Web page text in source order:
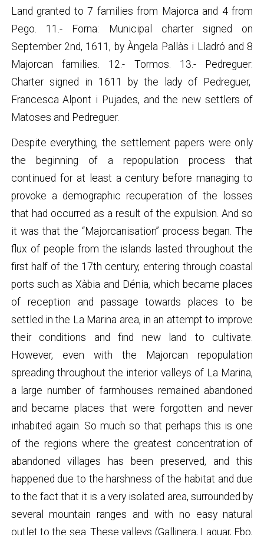
Land granted to 7 families from Majorca and 4 from
Pego. 11.- Forna: Municipal charter signed on
September 2nd, 1611, by Àngela Pallàs i Lladró and 8
Majorcan families. 12.- Tormos. 13.- Pedreguer:
Charter signed in 1611 by the lady of Pedreguer,
Francesca Alpont i Pujades, and the new settlers of
Matoses and Pedreguer.
Despite everything, the settlement papers were only
the beginning of a repopulation process that
continued for at least a century before managing to
provoke a demographic recuperation of the losses
that had occurred as a result of the expulsion. And so
it was that the “Majorcanisation” process began. The
flux of people from the islands lasted throughout the
first half of the 17th century, entering through coastal
ports such as Xàbia and Dénia, which became places
of reception and passage towards places to be
settled in the La Marina area, in an attempt to improve
their conditions and find new land to cultivate.
However, even with the Majorcan repopulation
spreading throughout the interior valleys of La Marina,
a large number of farmhouses remained abandoned
and became places that were forgotten and never
inhabited again. So much so that perhaps this is one
of the regions where the greatest concentration of
abandoned villages has been preserved, and this
happened due to the harshness of the habitat and due
to the fact that it is a very isolated area, surrounded by
several mountain ranges and with no easy natural
outlet to the sea. These valleys (Gallinera, Laguar, Ebo,